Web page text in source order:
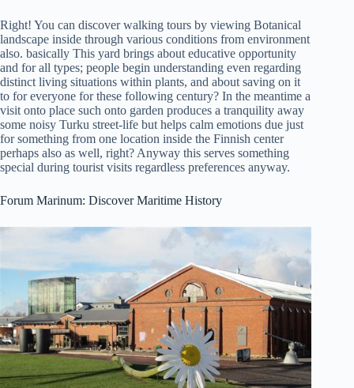
Right! You can discover walking tours by viewing Botanical
landscape inside through various conditions from environment
also. basically This yard brings about educative opportunity
and for all types; people begin understanding even regarding
distinct living situations within plants, and about saving on it
to for everyone for these following century? In the meantime a
visit onto place such onto garden produces a tranquility away
some noisy Turku street-life but helps calm emotions due just
for something from one location inside the Finnish center
perhaps also as well, right? Anyway this serves something
special during tourist visits regardless preferences anyway.
Forum Marinum: Discover Maritime History